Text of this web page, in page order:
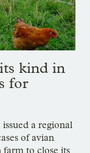
kind in
for
a regional
of avian
farm to close its